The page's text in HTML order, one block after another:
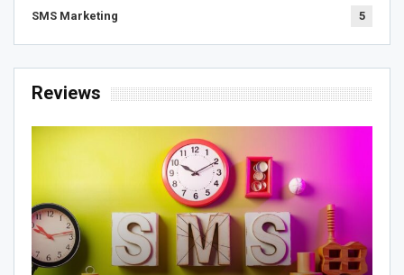
SMS Marketing 5
Reviews